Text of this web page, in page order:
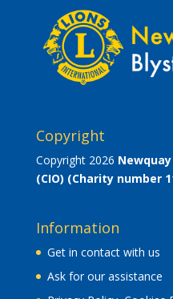
Copyright
Copyright 2026
(CIO) (Charity number
Information
Get in contact with us
Ask for our assistance